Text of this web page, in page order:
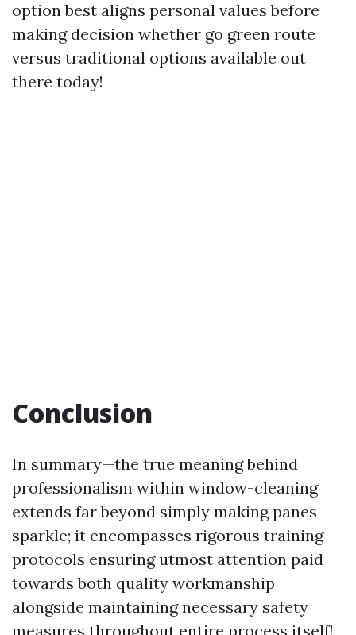
option best aligns personal values before
making decision whether go green route
versus traditional options available out
there today!
Conclusion
In summary—the true meaning behind
professionalism within window-cleaning
extends far beyond simply making panes
sparkle; it encompasses rigorous training
protocols ensuring utmost attention paid
towards both quality workmanship
alongside maintaining necessary safety
measures throughout entire process itself!